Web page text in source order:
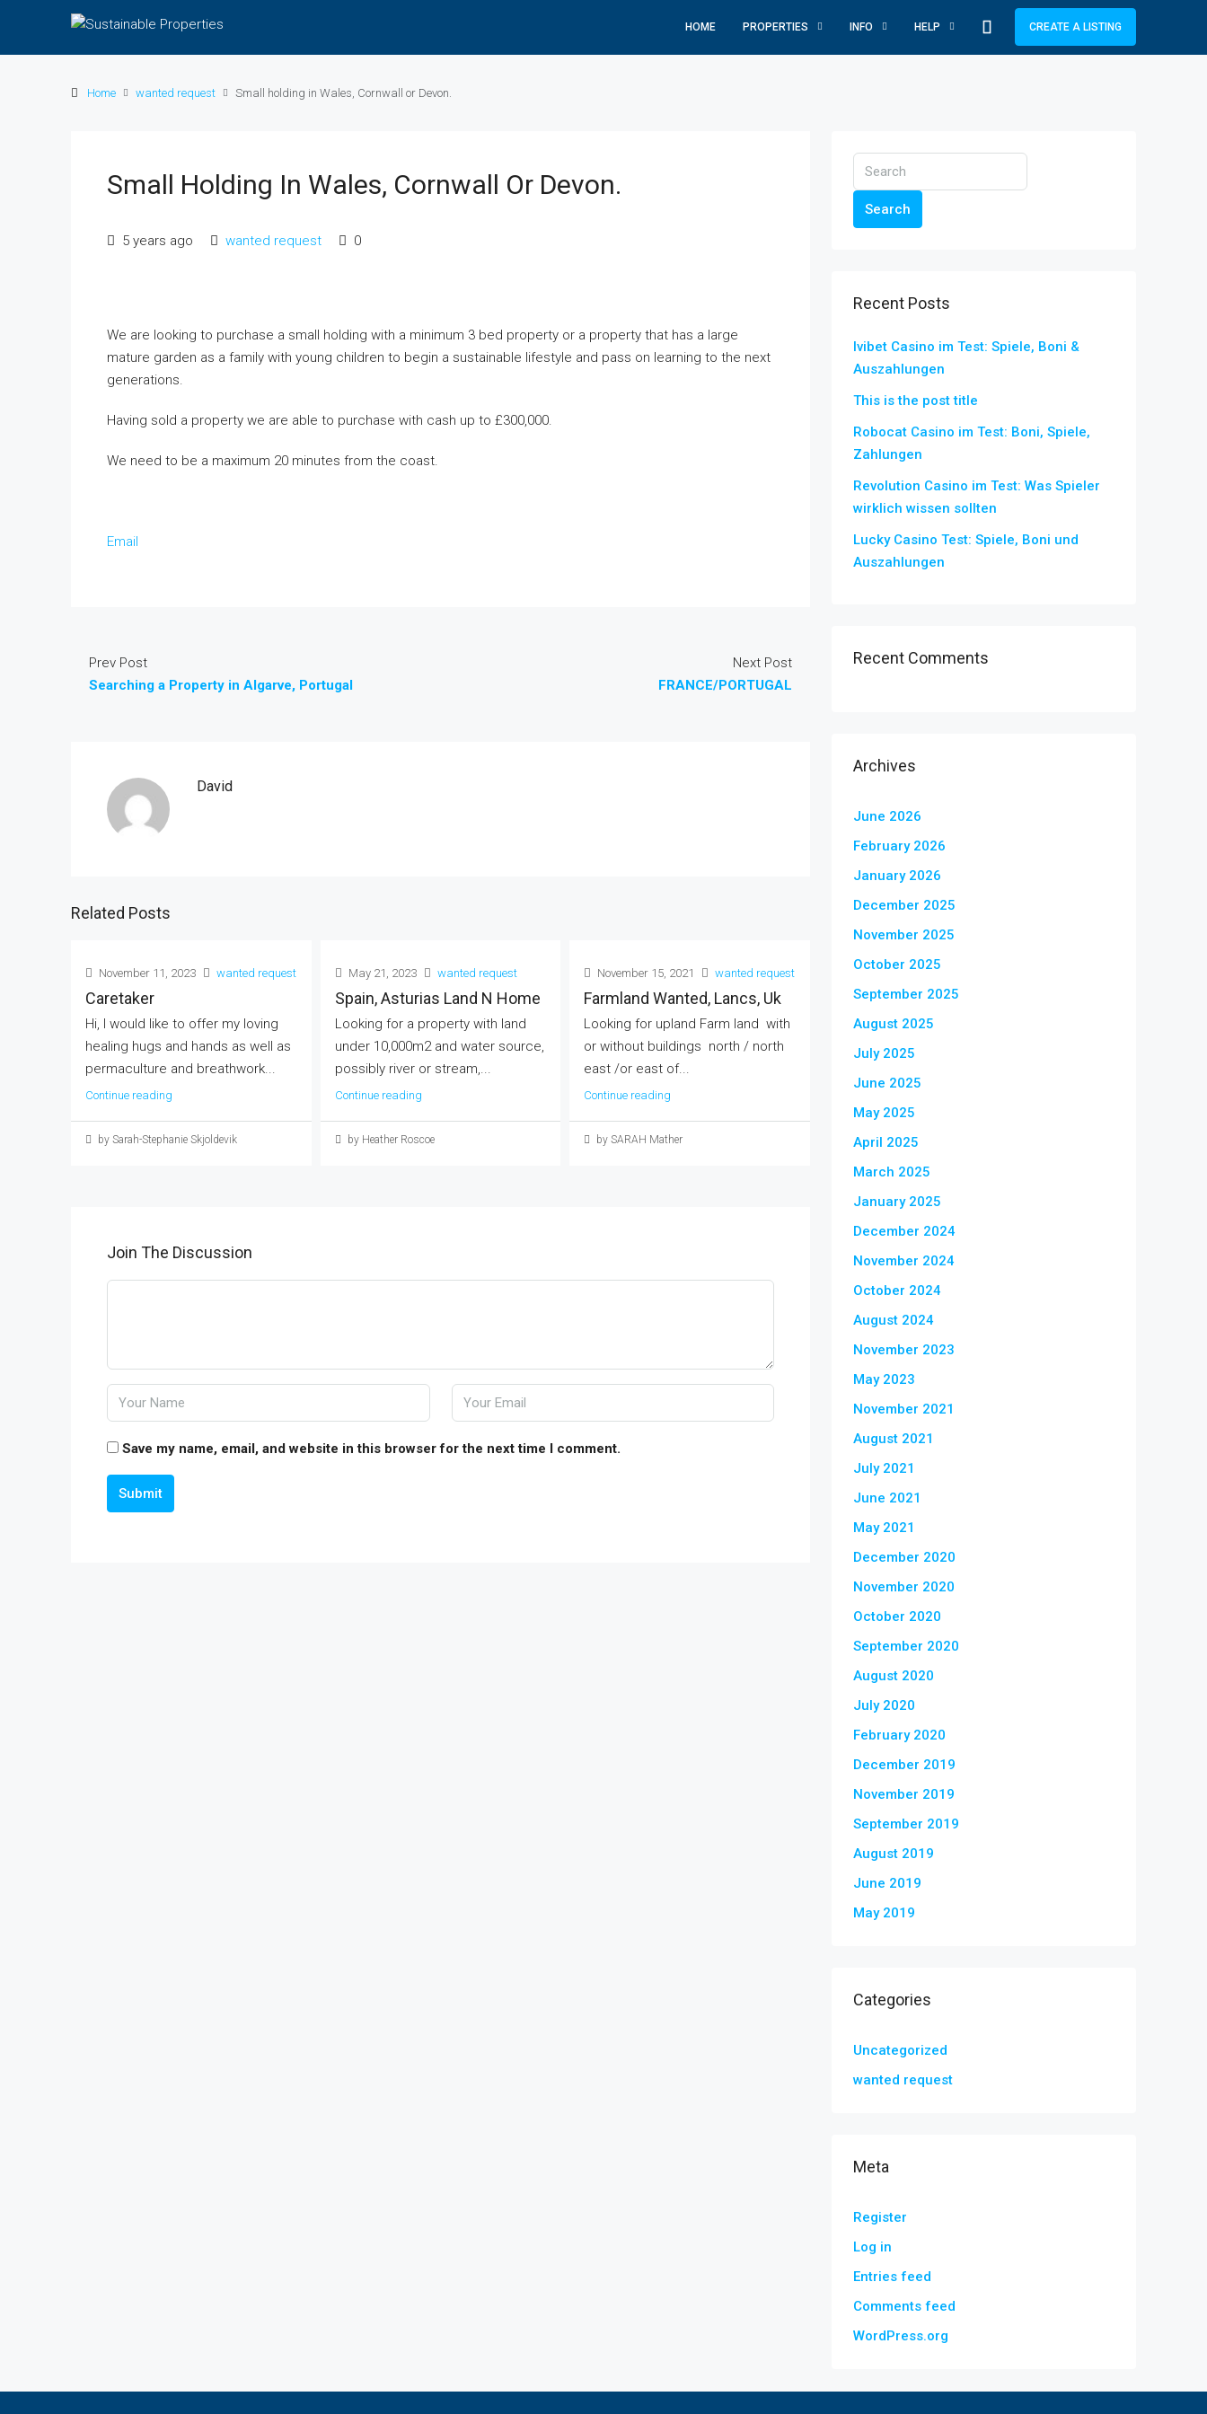
HOME PROPERTIES INFO HELP CREATE A LISTING
Home wanted request Small holding in Wales, Cornwall or Devon.
Small Holding In Wales, Cornwall Or Devon.
5 years ago wanted request 0
We are looking to purchase a small holding with a minimum 3 bed property or a property that has a large
mature garden as a family with young children to begin a sustainable lifestyle and pass on learning to the next
generations.
Having sold a property we are able to purchase with cash up to £300,000.
We need to be a maximum 20 minutes from the coast.
Email
Prev Post
Searching a Property in Algarve, Portugal
Next Post
FRANCE/PORTUGAL
David
Related Posts
November 11, 2023 wanted request
Caretaker
Hi, I would like to offer my loving
healing hugs and hands as well as
permaculture and breathwork...
Continue reading
by Sarah-Stephanie Skjoldevik
May 21, 2023 wanted request
Spain, Asturias Land N Home
Looking for a property with land
under 10,000m2 and water source,
possibly river or stream,...
Continue reading
by Heather Roscoe
November 15, 2021 wanted request
Farmland Wanted, Lancs, Uk
Looking for upland Farm land with
or without buildings north / north
east /or east of...
Continue reading
by SARAH Mather
Join The Discussion
Save my name, email, and website in this browser for the next time I comment.
Submit
Search
Recent Posts
Ivibet Casino im Test: Spiele, Boni &
Auszahlungen
This is the post title
Robocat Casino im Test: Boni, Spiele,
Zahlungen
Revolution Casino im Test: Was Spieler
wirklich wissen sollten
Lucky Casino Test: Spiele, Boni und
Auszahlungen
Recent Comments
Archives
June 2026
February 2026
January 2026
December 2025
November 2025
October 2025
September 2025
August 2025
July 2025
June 2025
May 2025
April 2025
March 2025
January 2025
December 2024
November 2024
October 2024
August 2024
November 2023
May 2023
November 2021
August 2021
July 2021
June 2021
May 2021
December 2020
November 2020
October 2020
September 2020
August 2020
July 2020
February 2020
December 2019
November 2019
September 2019
August 2019
June 2019
May 2019
Categories
Uncategorized
wanted request
Meta
Register
Log in
Entries feed
Comments feed
WordPress.org